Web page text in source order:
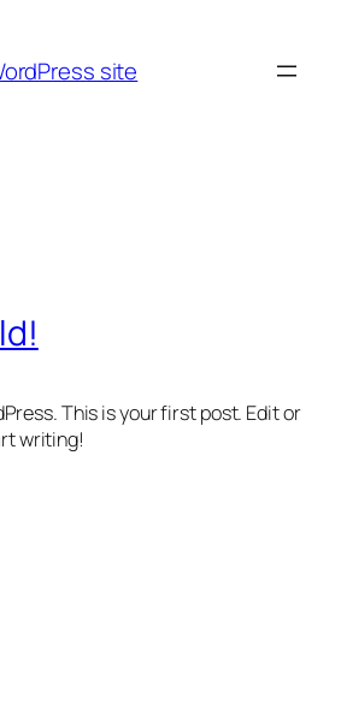
site
This is your first post. Edit or
writing!